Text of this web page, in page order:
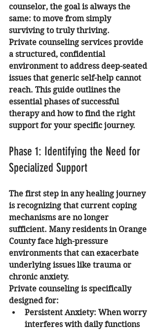
counselor, the goal is always the
same: to move from simply
surviving to truly thriving.
Private counseling services provide
a structured, confidential
environment to address deep-seated
issues that generic self-help cannot
reach. This guide outlines the
essential phases of successful
therapy and how to find the right
support for your specific journey.
Phase 1: Identifying the Need for
Specialized Support
The first step in any healing journey
is recognizing that current coping
mechanisms are no longer
sufficient. Many residents in Orange
County face high-pressure
environments that can exacerbate
underlying issues like trauma or
chronic anxiety.
Private counseling is specifically
designed for:
Persistent Anxiety: When worry
interferes with daily functions